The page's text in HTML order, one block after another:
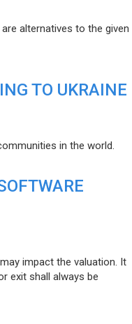
alternatives to the given
TO UKRAINE
in the world.
impact the valuation. It
exit shall always be